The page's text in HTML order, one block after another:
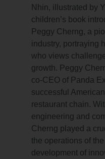
Nhin, illustrated by
children’s book
Peggy Cherng, a
industry, portraying
who views
growth. Peggy
co-CEO of Panda
successful
restaurant chain.
engineering and
Cherng played a
the operations of
development of